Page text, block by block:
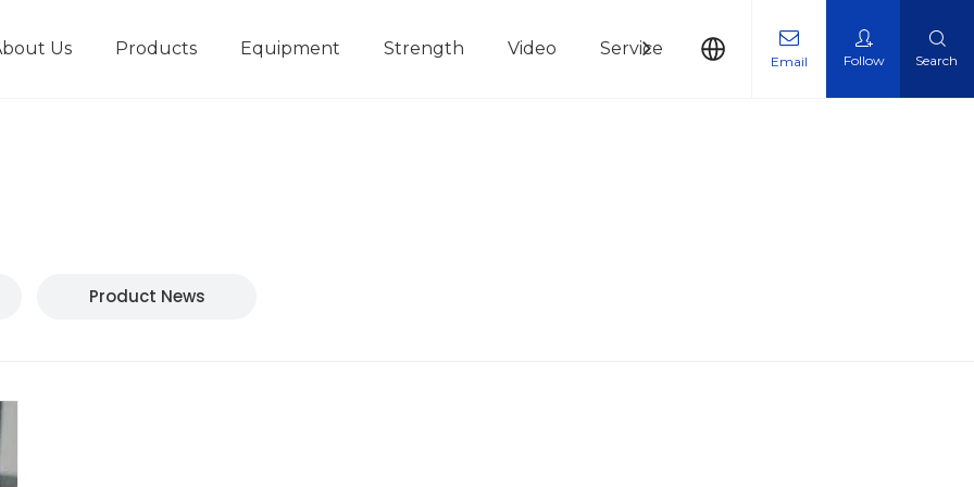
Us Products Equipment Strength Video Service News Contact Us
Email Follow Search
Product News